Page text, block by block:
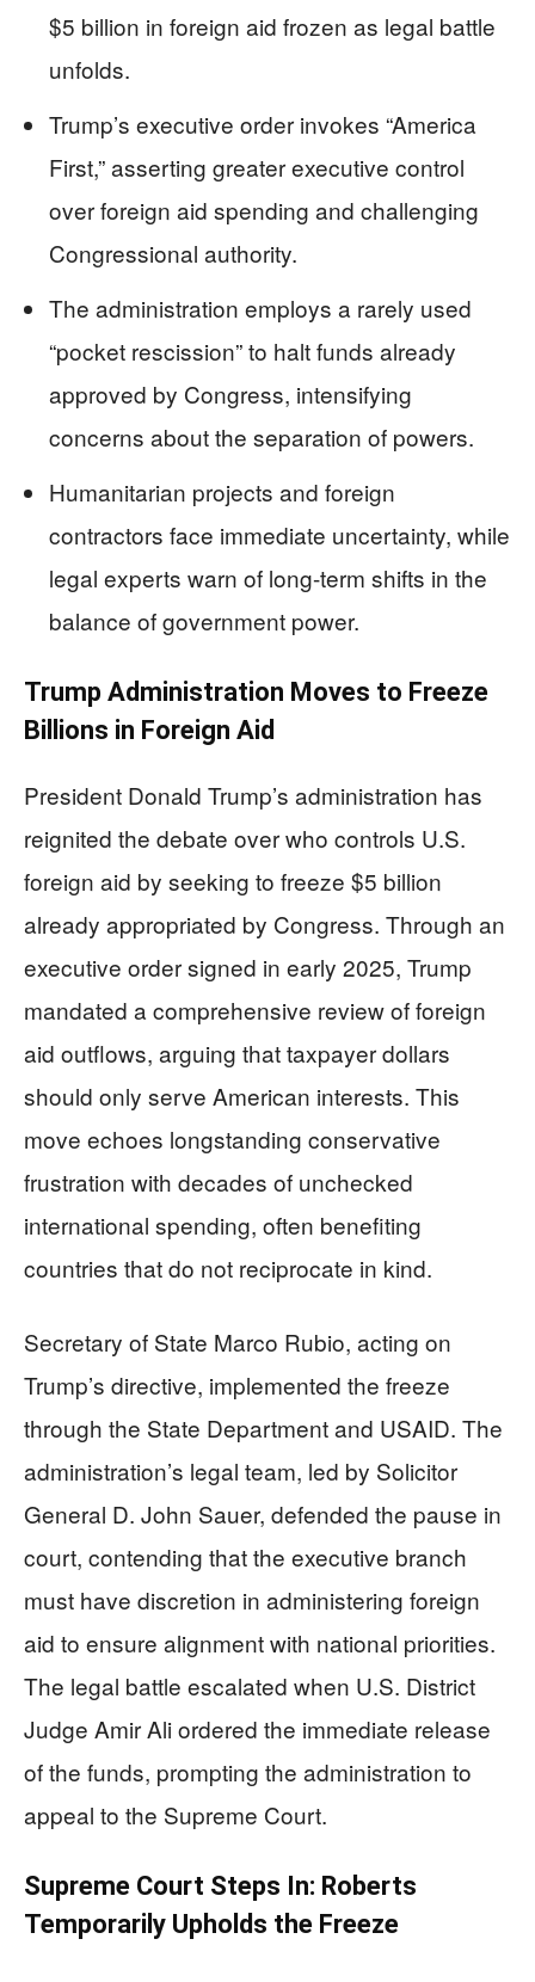
$5 billion in foreign aid frozen as legal battle
unfolds.
Trump’s executive order invokes “America
First,” asserting greater executive control
over foreign aid spending and challenging
Congressional authority.
The administration employs a rarely used
“pocket rescission” to halt funds already
approved by Congress, intensifying
concerns about the separation of powers.
Humanitarian projects and foreign
contractors face immediate uncertainty, while
legal experts warn of long-term shifts in the
balance of government power.
Trump Administration Moves to Freeze
Billions in Foreign Aid
President Donald Trump’s administration has
reignited the debate over who controls U.S.
foreign aid by seeking to freeze $5 billion
already appropriated by Congress. Through an
executive order signed in early 2025, Trump
mandated a comprehensive review of foreign
aid outflows, arguing that taxpayer dollars
should only serve American interests. This
move echoes longstanding conservative
frustration with decades of unchecked
international spending, often benefiting
countries that do not reciprocate in kind.
Secretary of State Marco Rubio, acting on
Trump’s directive, implemented the freeze
through the State Department and USAID. The
administration’s legal team, led by Solicitor
General D. John Sauer, defended the pause in
court, contending that the executive branch
must have discretion in administering foreign
aid to ensure alignment with national priorities.
The legal battle escalated when U.S. District
Judge Amir Ali ordered the immediate release
of the funds, prompting the administration to
appeal to the Supreme Court.
Supreme Court Steps In: Roberts
Temporarily Upholds the Freeze